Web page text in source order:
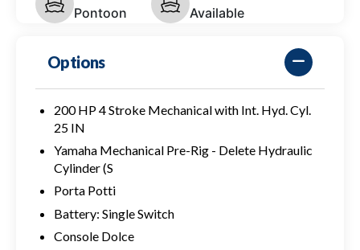
Pontoon
Available
Options
200 HP 4 Stroke Mechanical with Int. Hyd. Cyl.
25 IN
Yamaha Mechanical Pre-Rig - Delete Hydraulic
Cylinder (S
Porta Potti
Battery: Single Switch
Console Dolce